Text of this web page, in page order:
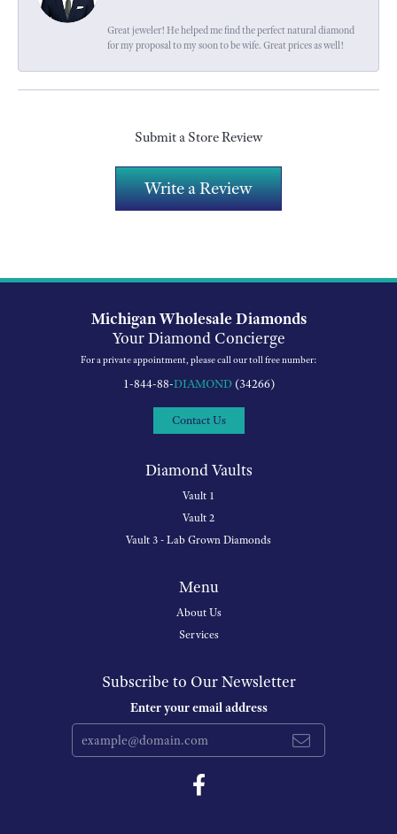
Great jeweler! He helped me find the perfect natural diamond
for my proposal to my soon to be wife. Great prices as well!
Submit a Store Review
Write a Review
Michigan Wholesale Diamonds
Your Diamond Concierge
For a private appointment, please call our toll free number:
1-844-88-DIAMOND(34266)
Contact Us
Diamond Vaults
Vault 1
Vault 2
Vault 3 - Lab Grown Diamonds
Menu
About Us
Services
Subscribe to Our Newsletter
Enter your email address